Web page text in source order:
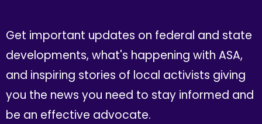
Get important updates on federal and state
developments, what's happening with ASA,
and inspiring stories of local activists giving
you the news you need to stay informed and
be an effective advocate.